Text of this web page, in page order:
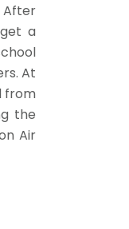
After
a
At
from
the
Air